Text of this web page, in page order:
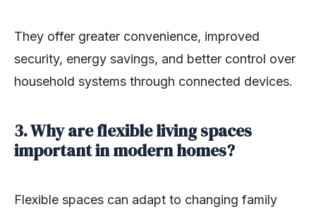
They offer greater convenience, improved
security, energy savings, and better control over
household systems through connected devices.
3. Why are flexible living spaces
important in modern homes?
Flexible spaces can adapt to changing family